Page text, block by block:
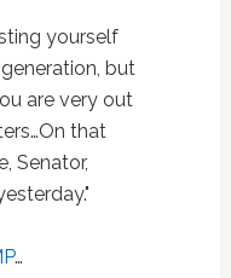
yourself
but
are very out
that
Senator,
…